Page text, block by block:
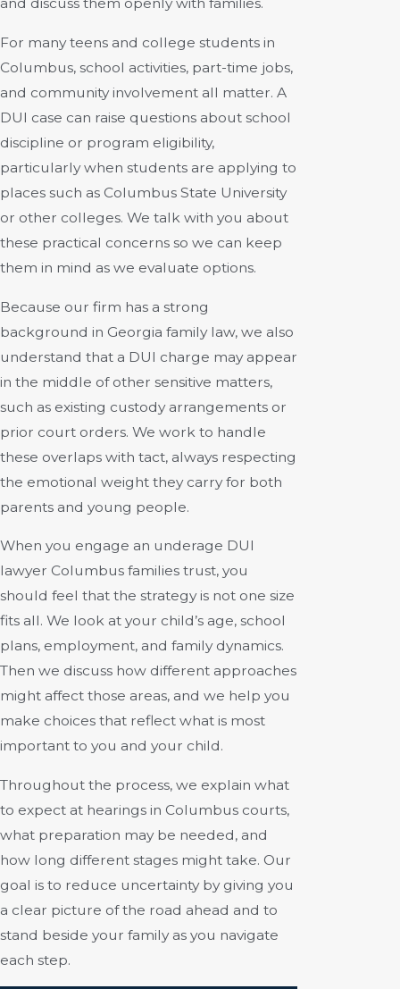
and discuss them openly with families.
For many teens and college students in
Columbus, school activities, part-time jobs,
and community involvement all matter. A
DUI case can raise questions about school
discipline or program eligibility,
particularly when students are applying to
places such as Columbus State University
or other colleges. We talk with you about
these practical concerns so we can keep
them in mind as we evaluate options.
Because our firm has a strong
background in Georgia family law, we also
understand that a DUI charge may appear
in the middle of other sensitive matters,
such as existing custody arrangements or
prior court orders. We work to handle
these overlaps with tact, always respecting
the emotional weight they carry for both
parents and young people.
When you engage an underage DUI
lawyer Columbus families trust, you
should feel that the strategy is not one size
fits all. We look at your child’s age, school
plans, employment, and family dynamics.
Then we discuss how different approaches
might affect those areas, and we help you
make choices that reflect what is most
important to you and your child.
Throughout the process, we explain what
to expect at hearings in Columbus courts,
what preparation may be needed, and
how long different stages might take. Our
goal is to reduce uncertainty by giving you
a clear picture of the road ahead and to
stand beside your family as you navigate
each step.